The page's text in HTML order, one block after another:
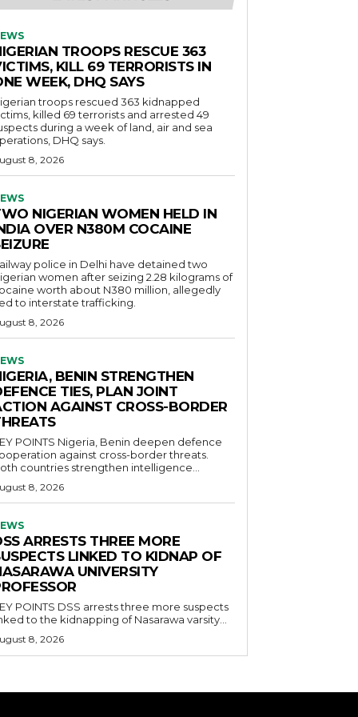
TROOPS RESCUE 363
KILL 69 TERRORISTS IN
WEEK, DHQ SAYS
troops rescued 363 kidnapped
killed 69 terrorists and arrested 49
during a week of land, air and sea
DHQ says.
8, 2026
NIGERIAN WOMEN HELD IN
OVER N380M COCAINE
police in Delhi have detained two
women after seizing 2.28 kilograms of
worth about N380 million, allegedly
to interstate trafficking.
8, 2026
BENIN STRENGTHEN
TIES, PLAN JOINT
AGAINST CROSS-BORDER
Nigeria, Benin deepen defence
against cross-border threats.
countries strengthen intelligence...
8, 2026
ARRESTS THREE MORE
LINKED TO KIDNAP OF
UNIVERSITY
DSS arrests three more suspects
to the kidnapping of Nasarawa varsity...
8, 2026